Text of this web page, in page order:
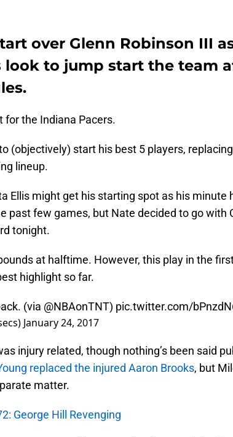
over Glenn Robinson III
look to jump start the team
the Indiana Pacers.
(objectively) start his best 5 players, replacing
lineup.
Ellis might get his starting spot as his minute
past few games, but Nate decided to go with
tonight.
at halftime. However, this play in the
highlight so far.
(via @NBAonTNT) pic.twitter.com/
January 24, 2017
injury related, though nothing’s been said
replaced the injured Aaron Brooks, but
matter.
George Hill Revenging